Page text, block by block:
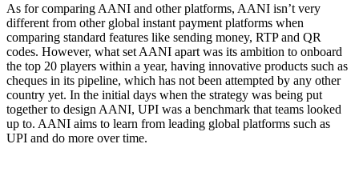
As for comparing AANI and other platforms, AANI isn’t very
different from other global instant payment platforms when
comparing standard features like sending money, RTP and QR
codes. However, what set AANI apart was its ambition to onboard
the top 20 players within a year, having innovative products such as
cheques in its pipeline, which has not been attempted by any other
country yet. In the initial days when the strategy was being put
together to design AANI, UPI was a benchmark that teams looked
up to. AANI aims to learn from leading global platforms such as
UPI and do more over time.